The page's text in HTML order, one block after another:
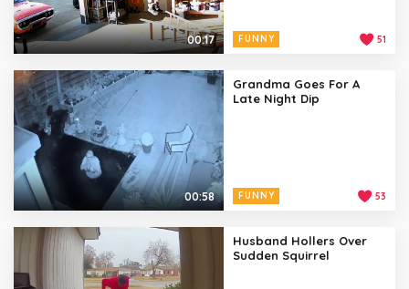
00:17 FUNNY 51
00:58
Grandma Goes For A
Late Night Dip
FUNNY 53
Husband Hollers Over
Sudden Squirrel